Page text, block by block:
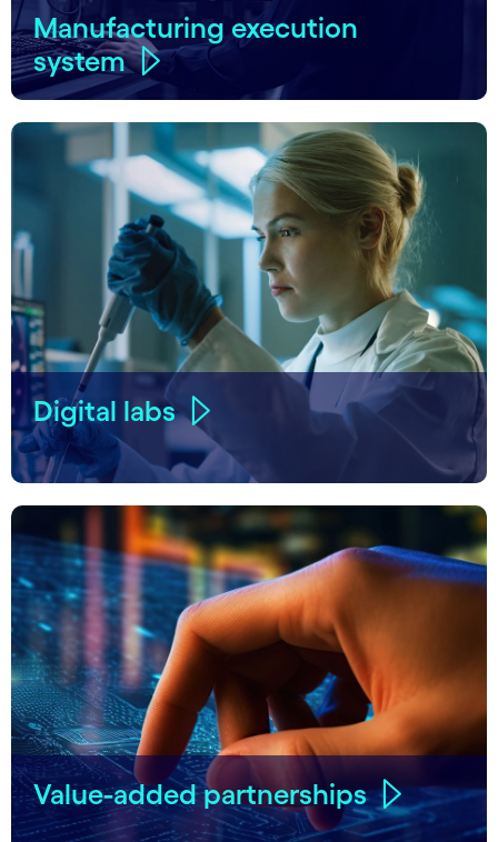
Manufacturing execution
system
Digital labs
Value-added partnerships